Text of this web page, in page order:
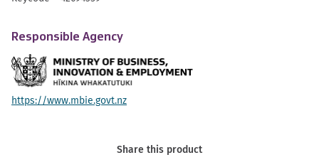
Responsible Agency
https://www.mbie.govt.nz
Share this product